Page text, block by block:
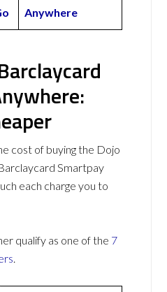
Anywhere
cost of buying the Dojo
Smartpay
each charge you to
qualify as one of the 7
.